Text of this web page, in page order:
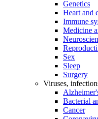
Genetics
Heart and
Immune
Medicine
Sex
Sleep
Surgery
Viruses,
Bacterial
Cancer